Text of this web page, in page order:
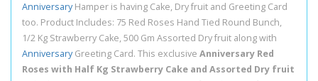
AnniversaryHamper is having Cake, Dry fruit and Greeting Card
too. Product Includes: 75 Red Roses Hand Tied Round Bunch,
1/2 Kg Strawberry Cake, 500 Gm Assorted Dry fruit along with
AnniversaryGreeting Card. This exclusive Anniversary Red
Roses with Half Kg Strawberry Cake and Assorted Dry fruit